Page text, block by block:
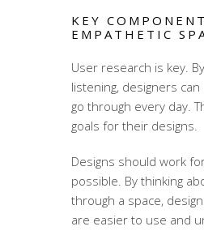
KEY
EMPATHETIC
User research is key.
listening, designers
go through every day.
goals for their designs.
Designs should work
possible. By thinking
through a space,
are easier to use and